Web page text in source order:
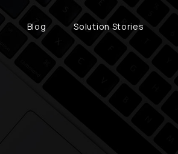
Blog Solution Stories